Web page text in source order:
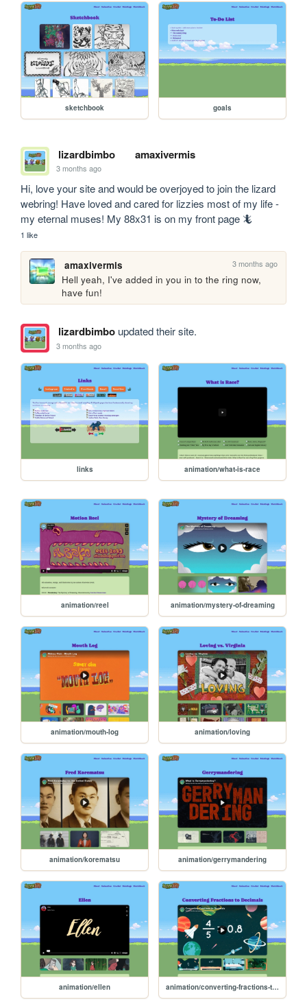
sketchbook goals
lizardbimbo amaxivermis
3 months ago
Hi, love your site and would be overjoyed to join the lizard
webring! Have loved and cared for lizzies most of my life -
my eternal muses! My 88x31 is on my front page 🦎
1 like
amaxivermis 3 months ago
Hell yeah, I've added in you in to the ring now,
have fun!
lizardbimboupdated their site.
3 months ago
links animation/what-is-race
animation/reel animation/mystery-of-dreaming
animation/mouth-log animation/loving
animation/korematsu animation/gerrymandering
animation/ellen animation/converting-fractions-to-decimals